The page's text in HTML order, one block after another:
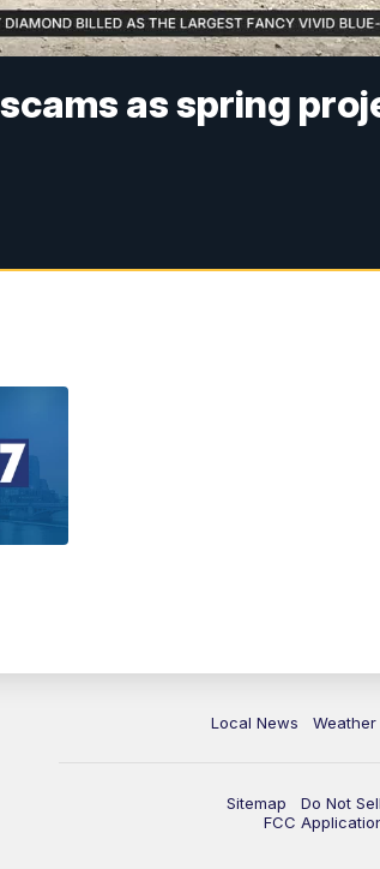
as spring
Local News Weather
Sitemap Do Not
FCC